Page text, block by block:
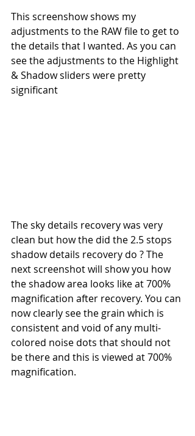
This screenshow shows my
adjustments to the RAW file to get to
the details that I wanted. As you can
see the adjustments to the Highlight
& Shadow sliders were pretty
significant
The sky details recovery was very
clean but how the did the 2.5 stops
shadow details recovery do ? The
next screenshot will show you how
the shadow area looks like at 700%
magnification after recovery. You can
now clearly see the grain which is
consistent and void of any multi-
colored noise dots that should not
be there and this is viewed at 700%
magnification.